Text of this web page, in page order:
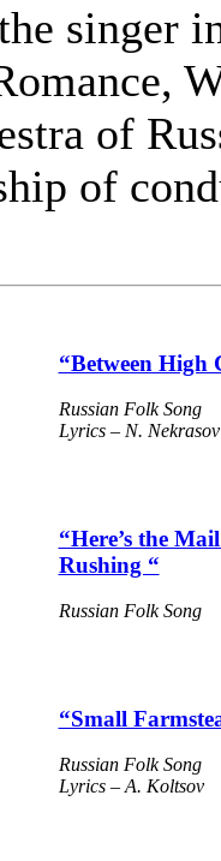
singer
of
of
“Between High
Russian Folk Song
Lyrics – N. Nekrasov
“Here’s the
Rushing “
Russian Folk Song
“Small
Russian Folk Song
Lyrics – A. Koltsov